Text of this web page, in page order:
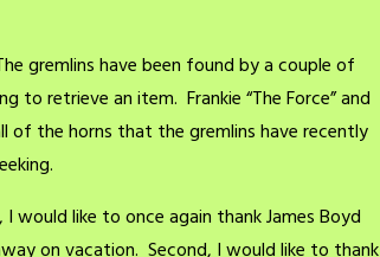
gremlins have been found by a couple of
to retrieve an item. Frankie “The Force” and
of the horns that the gremlins have recently
like to once again thank James Boyd